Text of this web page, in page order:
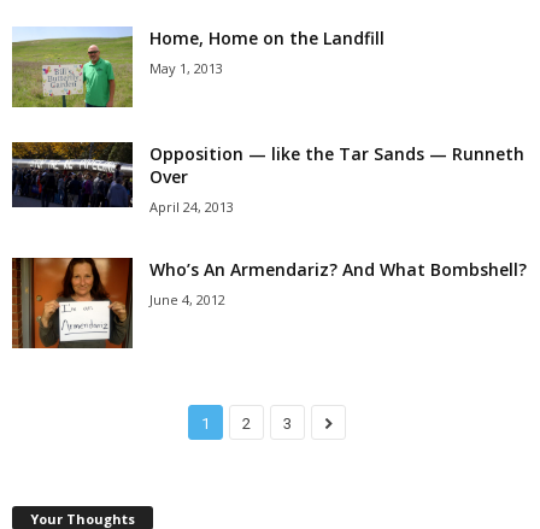
Home, Home on the Landfill
May 1, 2013
Opposition — like the Tar Sands — Runneth
Over
April 24, 2013
Who’s An Armendariz? And What Bombshell?
June 4, 2012
1 2 3
Your Thoughts